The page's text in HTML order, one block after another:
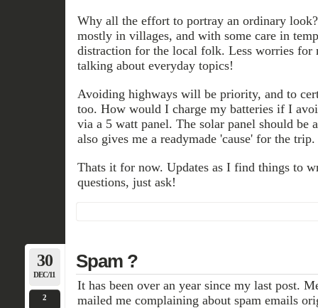
Why all the effort to portray an ordinary
mostly in villages, and with some care in
distraction for the local folk. Less worries for
talking about everyday topics!
Avoiding highways will be priority, and to
too. How would I charge my batteries if I
via a 5 watt panel. The solar panel should
also gives me a readymade 'cause' for the trip.
Thats it for now. Updates as I find things to
questions, just ask!
30
DEC/11
2
Spam ?
It has been over an year since my last post.
mailed me complaining about spam emails